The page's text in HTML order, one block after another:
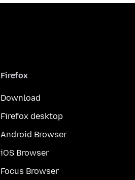
Firefox
Download
Firefox desktop
Android Browser
iOS Browser
Focus Browser